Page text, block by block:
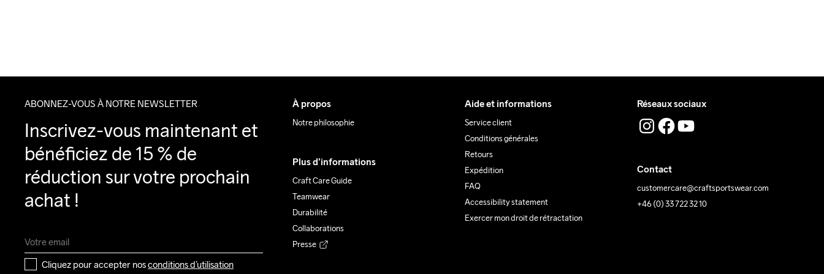
ABONNEZ-VOUS À NOTRE NEWSLETTER
Inscrivez-vous maintenant et
bénéficiez de 15 % de
réduction sur votre prochain
achat !
Cliquez pour accepter nos conditions d’utilisation
À propos
Notre philosophie
Plus d’informations
Craft Care Guide
Teamwear
Durabilité
Collaborations
Presse
Aide et informations
Service client
Conditions générales
Retours
Expédition
FAQ
Accessibility statement
Exercer mon droit de rétractation
Réseaux sociaux
Contact
customercare@craftsportswear.com
+46 (0) 33 722 32 10